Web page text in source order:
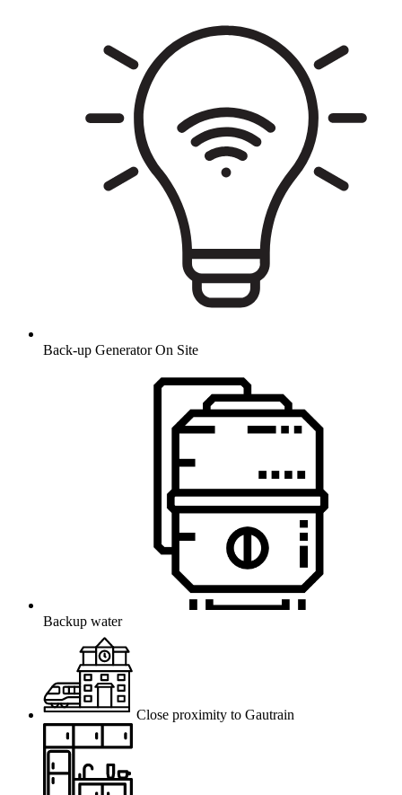
Back-up Generator On Site
Backup water
Close proximity to Gautrain